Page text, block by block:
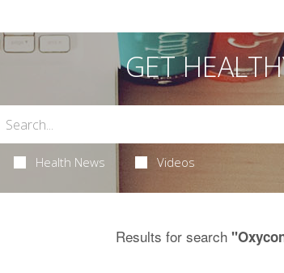
GET
Health News Videos
Results for search